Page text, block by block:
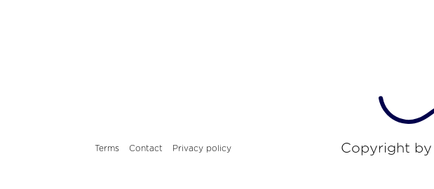
Terms Contact Privacy policy Copyright by